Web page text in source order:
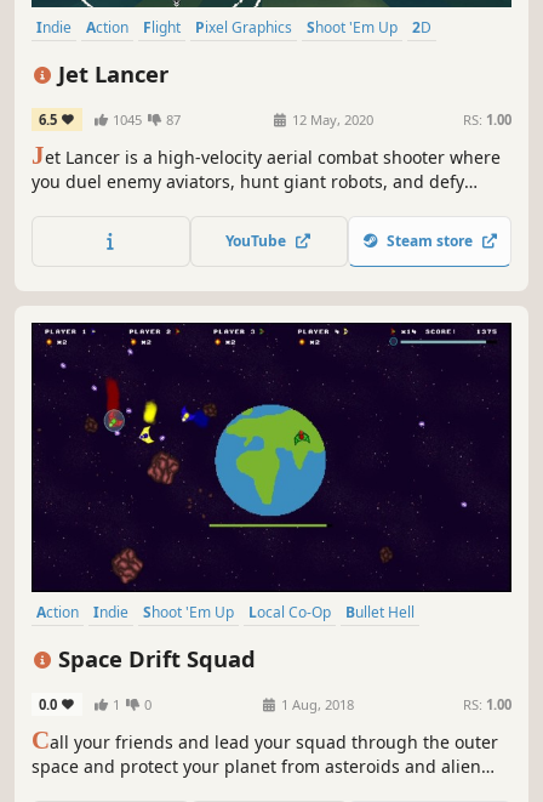
Indie Action Flight Pixel Graphics Shoot 'Em Up
2D
Jet Lancer
6.5 1045 87 12 May, 2020 RS: 1.00
Jet Lancer is a high-velocity aerial combat shooter where
you duel enemy aviators, hunt giant robots, and defy
unknown rookie aviator into a once-in-a-generation ACE
YouTube Steam store
Action Indie Shoot 'Em Up Local Co-Op
Bullet Hell
Space Controller
Space Drift Squad
0.0 1 0 1 Aug, 2018 RS: 1.00
Call your friends and lead your squad through the outer
space and protect your planet from asteroids and alien